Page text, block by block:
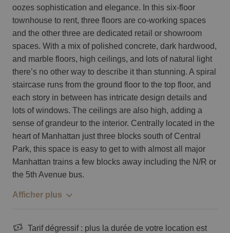
oozes sophistication and elegance. In this six-floor
townhouse to rent, three floors are co-working spaces
and the other three are dedicated retail or showroom
spaces. With a mix of polished concrete, dark hardwood,
and marble floors, high ceilings, and lots of natural light
there’s no other way to describe it than stunning. A spiral
staircase runs from the ground floor to the top floor, and
each story in between has intricate design details and
lots of windows. The ceilings are also high, adding a
sense of grandeur to the interior. Centrally located in the
heart of Manhattan just three blocks south of Central
Park, this space is easy to get to with almost all major
Manhattan trains a few blocks away including the N/R or
the 5th Avenue bus.
Afficher plus
Tarif dégressif : plus la durée de votre location est